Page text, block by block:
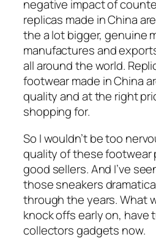
negative impact of
replicas made in China
the a lot bigger, genuine
manufactures and
all around the world.
footwear made in China
quality and at the right
shopping for.
So I wouldn’t be too
quality of these footwear
good sellers. And I’ve
those sneakers
through the years. What
knock offs early on, have
collectors gadgets now.